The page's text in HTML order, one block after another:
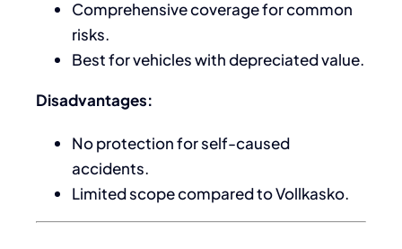
Comprehensive coverage for common
risks.
Best for vehicles with depreciated value.
Disadvantages:
No protection for self-caused
accidents.
Limited scope compared to Vollkasko.